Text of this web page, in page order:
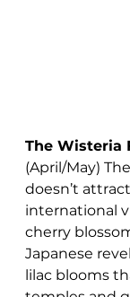
The Wisteria
(April/May)
doesn’t
international
cherry
Japanese
lilac blooms